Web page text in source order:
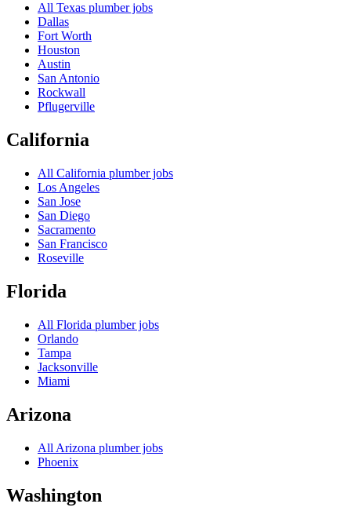
All Texas plumber jobs
Dallas
Fort Worth
Houston
Austin
San Antonio
Rockwall
Pflugerville
California
All California plumber jobs
Los Angeles
San Jose
San Diego
Sacramento
San Francisco
Roseville
Florida
All Florida plumber jobs
Orlando
Tampa
Jacksonville
Miami
Arizona
All Arizona plumber jobs
Phoenix
Washington